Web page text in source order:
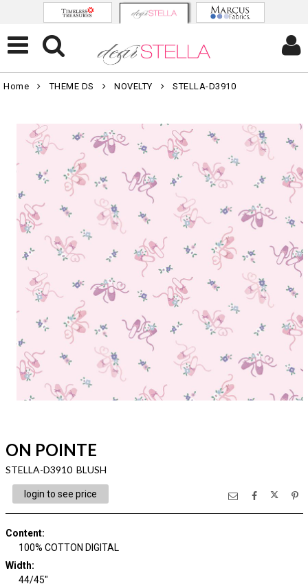
Home THEME DS NOVELTY STELLA-D3910
ON POINTE
STELLA-D3910 BLUSH
login to see price
Content:
100% COTTON DIGITAL
Width:
44/45"